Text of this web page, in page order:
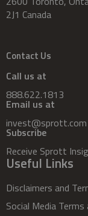
2J1 Canada
Contact Us
Call us at
888.622.1813
Email us at
invest@sprott.com
Subscribe
Receive Sprott
Useful Links
Disclaimers and
Social Media